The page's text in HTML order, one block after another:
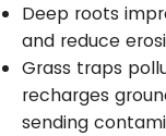
Deep roots
and reduce
Grass traps
recharges
sending